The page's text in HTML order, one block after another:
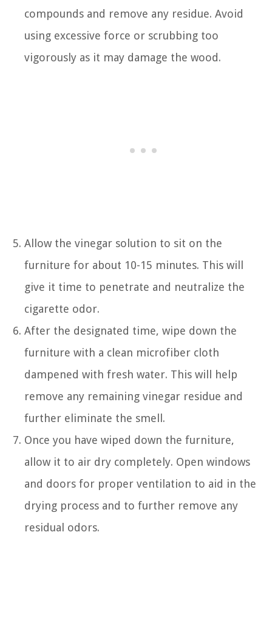
compounds and remove any residue. Avoid
using excessive force or scrubbing too
vigorously as it may damage the wood.
Allow the vinegar solution to sit on the
furniture for about 10-15 minutes. This will
give it time to penetrate and neutralize the
cigarette odor.
After the designated time, wipe down the
furniture with a clean microfiber cloth
dampened with fresh water. This will help
remove any remaining vinegar residue and
further eliminate the smell.
Once you have wiped down the furniture,
allow it to air dry completely. Open windows
and doors for proper ventilation to aid in the
drying process and to further remove any
residual odors.